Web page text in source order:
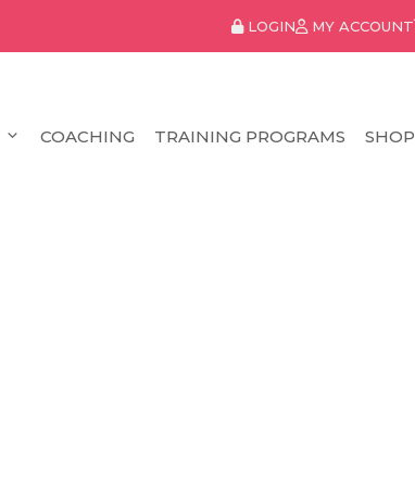
LOGIN MY ACCOUNT
COACHING TRAINING PROGRAMS SHOP